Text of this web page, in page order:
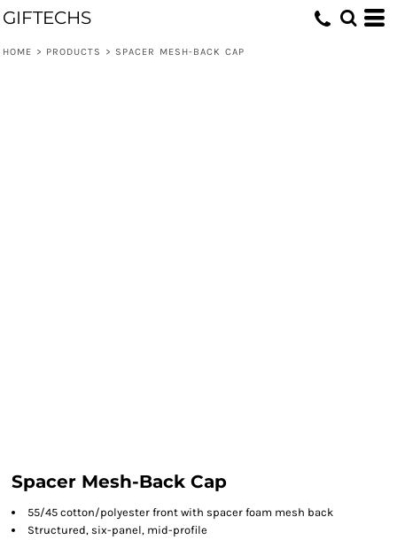
GIFTECHS
HOME > PRODUCTS > SPACER MESH-BACK CAP
Spacer Mesh-Back Cap
55/45 cotton/polyester front with spacer foam mesh back
Structured, six-panel, mid-profile